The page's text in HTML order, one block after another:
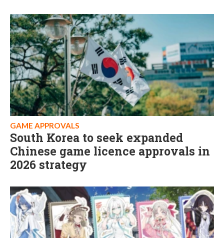
GAME APPROVALS
South Korea to seek expanded
Chinese game licence approvals in
2026 strategy